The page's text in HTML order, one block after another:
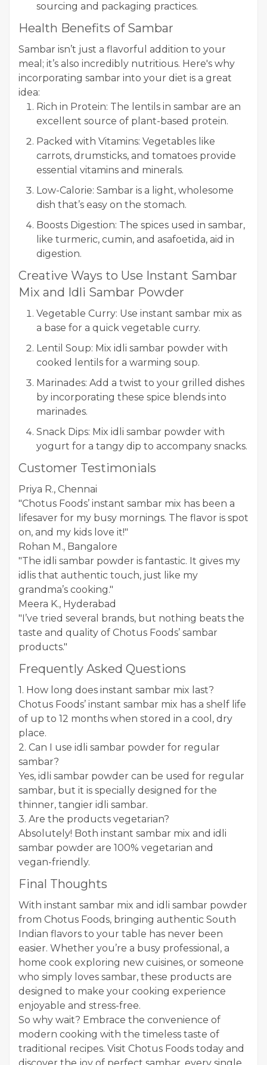
sourcing and packaging practices.
Health Benefits of Sambar
Sambar isn’t just a flavorful addition to your
meal; it’s also incredibly nutritious. Here's why
incorporating sambar into your diet is a great
idea:
Rich in Protein: The lentils in sambar are an
excellent source of plant-based protein.
Packed with Vitamins: Vegetables like
carrots, drumsticks, and tomatoes provide
essential vitamins and minerals.
Low-Calorie: Sambar is a light, wholesome
dish that’s easy on the stomach.
Boosts Digestion: The spices used in sambar,
like turmeric, cumin, and asafoetida, aid in
digestion.
Creative Ways to Use Instant Sambar
Mix and Idli Sambar Powder
Vegetable Curry: Use instant sambar mix as
a base for a quick vegetable curry.
Lentil Soup: Mix idli sambar powder with
cooked lentils for a warming soup.
Marinades: Add a twist to your grilled dishes
by incorporating these spice blends into
marinades.
Snack Dips: Mix idli sambar powder with
yogurt for a tangy dip to accompany snacks.
Customer Testimonials
Priya R., Chennai
"Chotus Foods’ instant sambar mix has been a
lifesaver for my busy mornings. The flavor is spot
on, and my kids love it!"
Rohan M., Bangalore
"The idli sambar powder is fantastic. It gives my
idlis that authentic touch, just like my
grandma’s cooking."
Meera K., Hyderabad
"I’ve tried several brands, but nothing beats the
taste and quality of Chotus Foods’ sambar
products."
Frequently Asked Questions
1. How long does instant sambar mix last?
Chotus Foods’ instant sambar mix has a shelf life
of up to 12 months when stored in a cool, dry
place.
2. Can I use idli sambar powder for regular
sambar?
Yes, idli sambar powder can be used for regular
sambar, but it is specially designed for the
thinner, tangier idli sambar.
3. Are the products vegetarian?
Absolutely! Both instant sambar mix and idli
sambar powder are 100% vegetarian and
vegan-friendly.
Final Thoughts
With instant sambar mix and idli sambar powder
from Chotus Foods, bringing authentic South
Indian flavors to your table has never been
easier. Whether you’re a busy professional, a
home cook exploring new cuisines, or someone
who simply loves sambar, these products are
designed to make your cooking experience
enjoyable and stress-free.
So why wait? Embrace the convenience of
modern cooking with the timeless taste of
traditional recipes. Visit Chotus Foods today and